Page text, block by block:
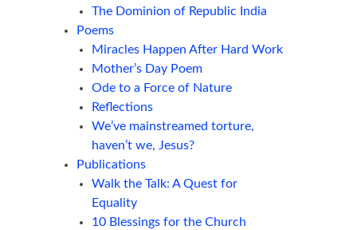
The Dominion of Republic India
Poems
Miracles Happen After Hard Work
Mother’s Day Poem
Ode to a Force of Nature
Reflections
We’ve mainstreamed torture,
haven’t we, Jesus?
Publications
Walk the Talk: A Quest for
Equality
10 Blessings for the Church